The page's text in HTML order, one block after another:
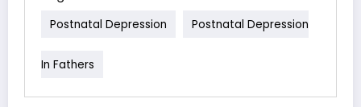
Postnatal Depression Postnatal Depression
In Fathers